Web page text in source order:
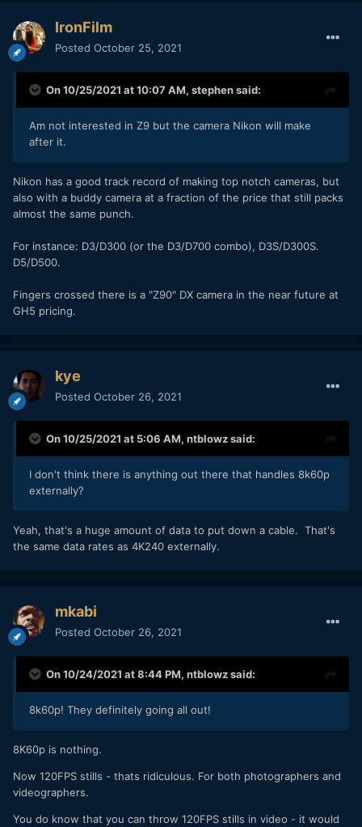
IronFilm
Posted October 25, 2021
On 10/25/2021 at 10:07 AM, stephensaid:
Am not interested in Z9 but the camera Nikon will make
after it.
Nikon has a good track record of making top notch cameras, but
also with a buddy camera at a fraction of the price that still packs
almost the same punch.
For instance: D3/D300 (or the D3/D700 combo), D3S/D300S.
D5/D500.
Fingers crossed there is a "Z90" DX camera in the near future at
GH5 pricing.
kye
Posted October 26, 2021
On 10/25/2021 at 5:06 AM, ntblowzsaid:
I don't think there is anything out there that handles 8k60p
externally?
Yeah, that's a huge amount of data to put down a cable. That's
the same data rates as 4K240 externally.
mkabi
Posted October 26, 2021
On 10/24/2021 at 8:44 PM, ntblowzsaid:
8k60p! They definitely going all out!
8K60p is nothing.
Now 120FPS stills - thats ridiculous. For both photographers and
videographers.
You do know that you can throw 120FPS stills in video - it would